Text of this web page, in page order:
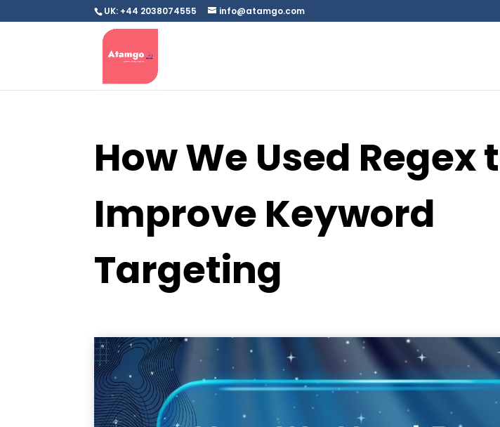
UK: +44 2038074555 info@atamgo.com
How We Used Regex
Improve Keyword
Targeting